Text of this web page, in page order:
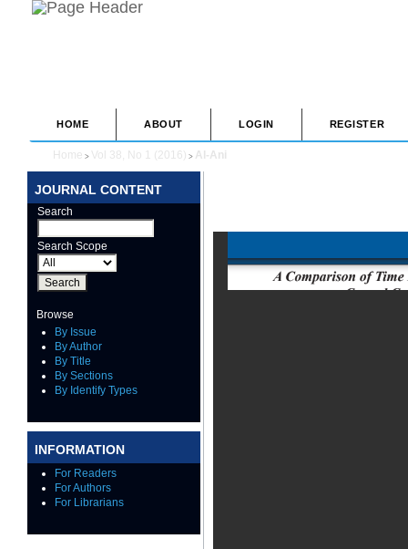
JOURNAL CONTENT
Search
Search Scope
Browse
By Issue
By Author
By Title
By Sections
By Identify Types
INFORMATION
For Readers
For Authors
For Librarians
HOME ABOUT LOGIN REGISTER
Home > Vol 38, No 1 (2016) > Al-Ani